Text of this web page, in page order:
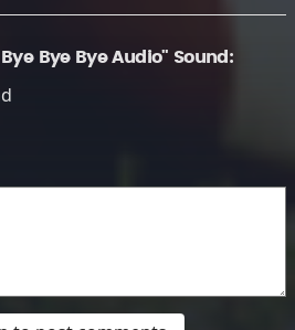
Bye Bye Audio" Sound: